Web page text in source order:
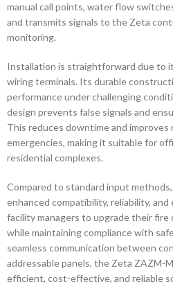
manual call points, water flow
and transmits signals to the Zeta
monitoring.
Installation is straightforward due to
wiring terminals. Its durable
performance under challenging
design prevents false signals and
This reduces downtime and
emergencies, making it suitable for
residential complexes.
Compared to standard input
enhanced compatibility, reliability,
facility managers to upgrade their
while maintaining compliance with
seamless communication between
addressable panels, the Zeta ZAZM-
efficient, cost-effective, and reliable